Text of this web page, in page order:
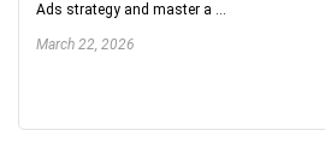
Ads strategy and master a ...
March 22, 2026